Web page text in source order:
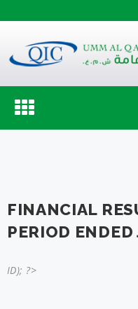
Toggle
navigation
FINANCIAL
PERIOD ENDED
ID); ?>